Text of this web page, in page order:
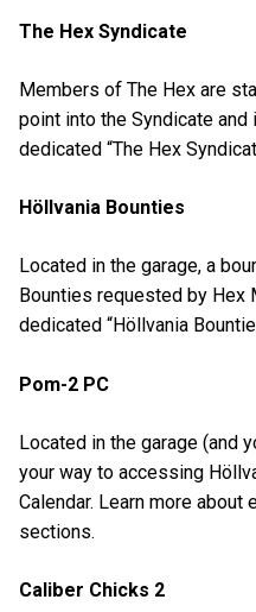
The Hex Syndicate
Members of The Hex are
point into the Syndicate
dedicated “The Hex
Höllvania Bounties
Located in the garage, a
Bounties requested by Hex
dedicated “Höllvania
Pom-2 PC
Located in the garage (and
your way to accessing
Calendar. Learn more about
sections.
Caliber Chicks 2